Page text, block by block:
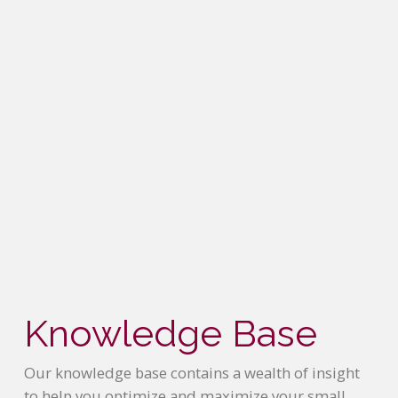
Knowledge Base
Our knowledge base contains a wealth of insight